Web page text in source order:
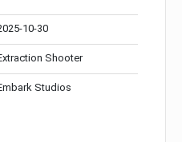
10-30
Shooter
Studios